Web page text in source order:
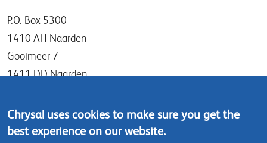
P.O. Box 5300
1410 AH Naarden
Gooimeer 7
1411 DD Naarden
Tel: +31 (0)35 - 695 58 88
Contact us
Chrysal uses cookies to make sure you get the
best experience on our website.